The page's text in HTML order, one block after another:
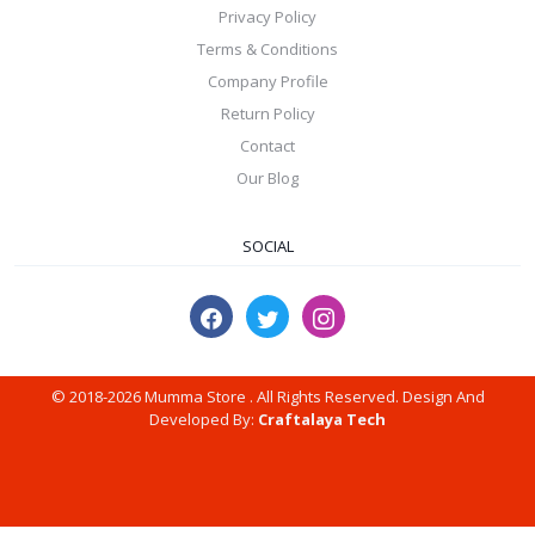
Privacy Policy
Terms & Conditions
Company Profile
Return Policy
Contact
Our Blog
SOCIAL
© 2018-2026 Mumma Store . All Rights Reserved. Design And
Developed By: Craftalaya Tech